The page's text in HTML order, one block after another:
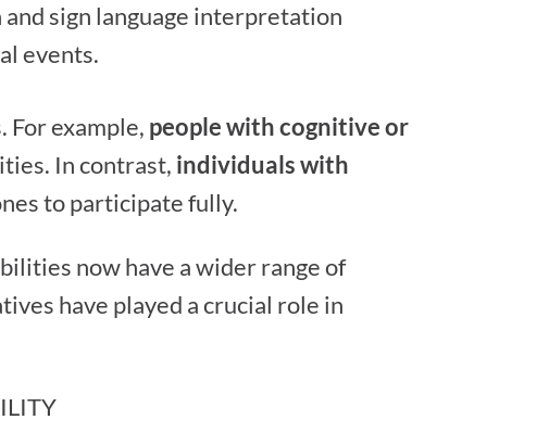
sign language interpretation
events.
example, people with cognitive or
In contrast, individuals with
to participate fully.
now have a wider range of
have played a crucial role in